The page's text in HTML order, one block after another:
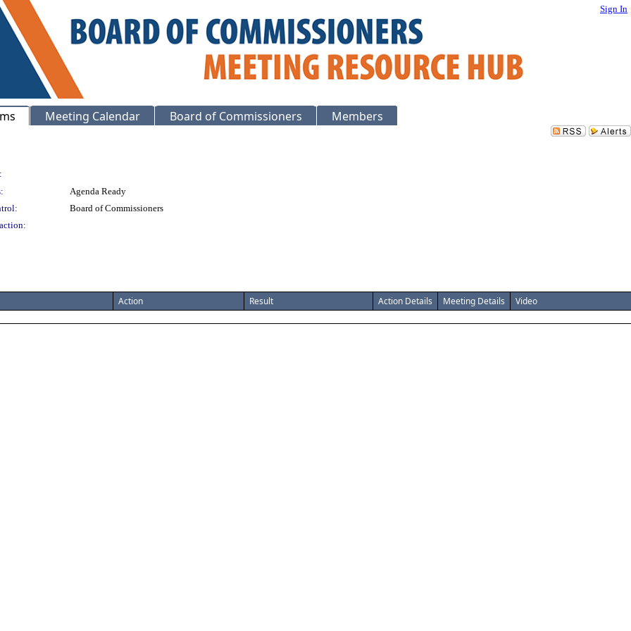
Sign In
Meeting Calendar Board of Commissioners Members
Agenda Ready
Board of Commissioners
Action Result Action Details Meeting Details
Video